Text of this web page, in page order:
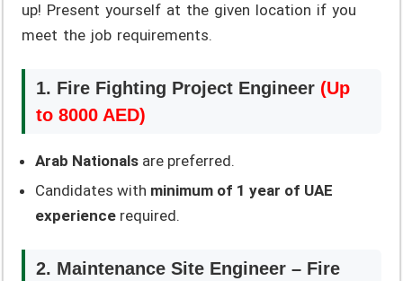
up! Present yourself at the given location if you
meet the job requirements.
1. Fire Fighting Project Engineer (Up
to 8000 AED)
Arab Nationals are preferred.
Candidates with minimum of 1 year of UAE
experience required.
2. Maintenance Site Engineer – Fire